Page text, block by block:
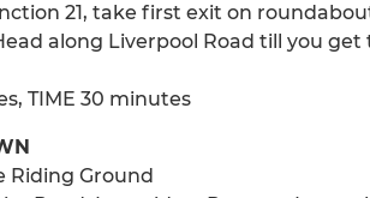
21, take first exit on
along Liverpool Road till you
TIME 30 minutes
Riding Ground